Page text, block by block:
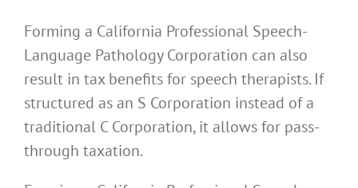
Forming a California Professional Speech-
Language Pathology Corporation can also
result in tax benefits for speech therapists. If
structured as an S Corporation instead of a
traditional C Corporation, it allows for pass-
through taxation.